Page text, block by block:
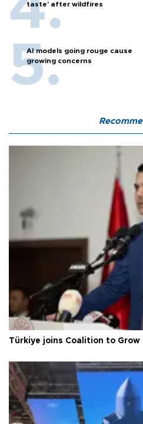
taste' after wildfires
AI models going rouge cause
growing concerns
Türkiye joins Coalition to